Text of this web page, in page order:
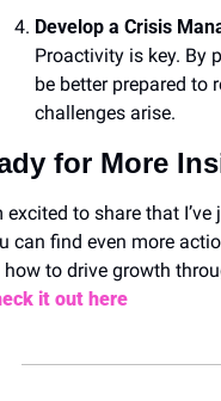
Develop a Crisis
Proactivity is key. By
be better prepared to
challenges arise.
for More
excited to share that
can find even more
how to drive growth
it out here